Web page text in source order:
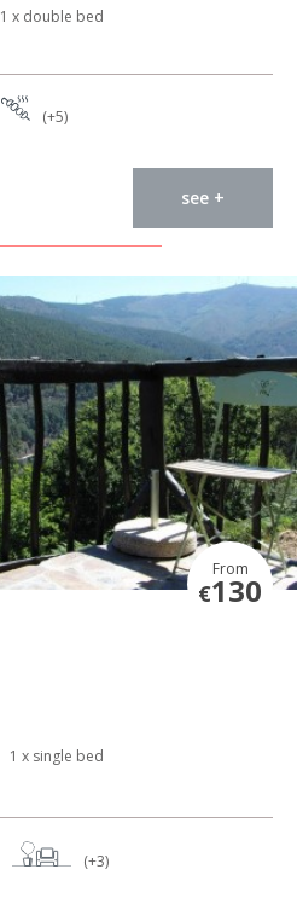
1 x double bed
(+5)
see +
From
€130
1 x single bed
(+3)